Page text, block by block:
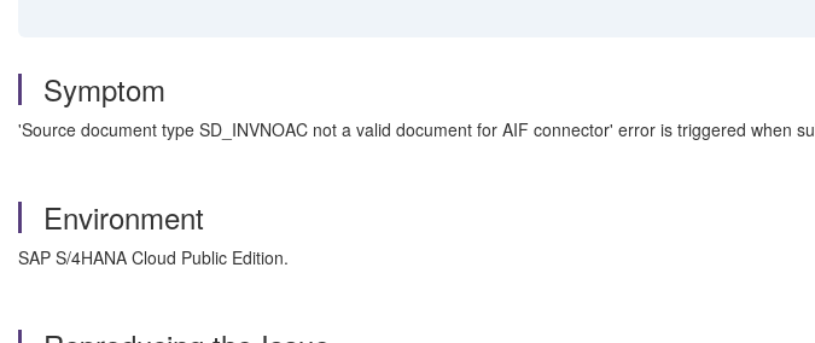
Symptom
'Source document type SD_INVNOAC not a valid document for AIF connector' error is triggered when
Environment
SAP S/4HANA Cloud Public Edition.